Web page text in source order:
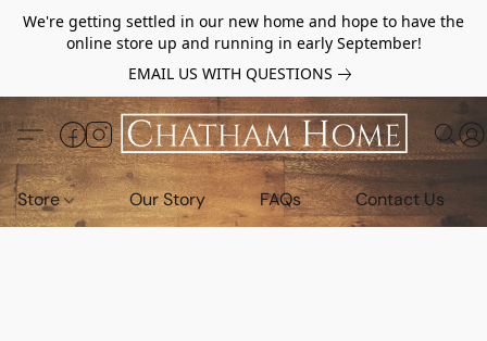
We're getting settled in our new home and hope to have the
online store up and running in early September!
EMAIL US WITH QUESTIONS
Store Our Story FAQs Contact Us